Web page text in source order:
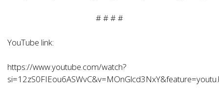
# # # #
YouTube link:
https://www.youtube.com/watch?